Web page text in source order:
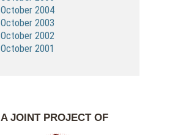
October 2004
October 2003
October 2002
October 2001
A JOINT PROJECT OF